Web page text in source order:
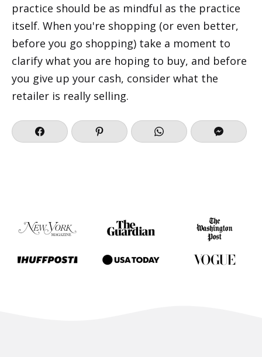
practice should be as mindful as the practice
itself. When you're shopping (or even better,
before you go shopping) take a moment to
clarify what you are hoping to buy, and before
you give up your cash, consider what the
retailer is really selling.